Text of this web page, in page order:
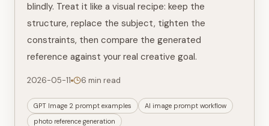
blindly. Treat it like a visual recipe: keep the
structure, replace the subject, tighten the
constraints, then compare the generated
reference against your real creative goal.
2026-05-11 6 min read
GPT Image 2 prompt examples
AI image prompt workflow
photo reference generation